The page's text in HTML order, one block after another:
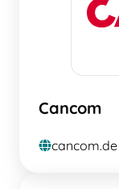
Cancom
globecancom.de